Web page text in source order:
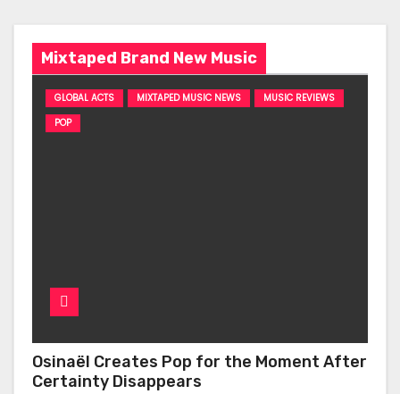
Mixtaped Brand New Music
GLOBAL ACTS MIXTAPED MUSIC NEWS
MUSIC REVIEWS
POP
Osinaël Creates Pop for the Moment After
Certainty Disappears